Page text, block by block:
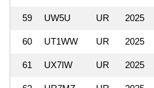
59 UW5U UR 2025
60 UT1WW UR 2025
61 UX7IW UR 2025